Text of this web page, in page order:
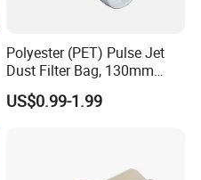
Polyester (PET) Pulse Jet
Dust Filter Bag, 130mm
Diameter, High Temperature
Resistant, Optional Sizes
US$0.99-1.99